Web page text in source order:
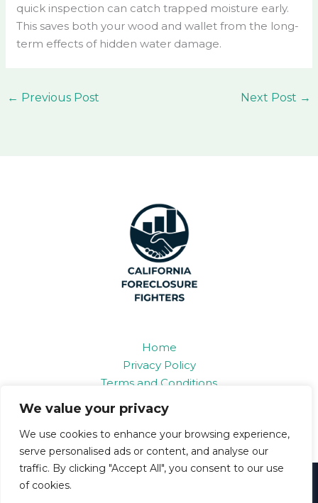
We value your privacy
We use cookies to enhance your browsing experience,
serve personalised ads or content, and analyse our
traffic. By clicking "Accept All", you consent to our use
of cookies.
quick inspection can catch trapped moisture early.
This saves both your wood and wallet from the long-
term effects of hidden water damage.
← Previous Post Next Post →
Home
Privacy Policy
Terms and Conditions
Contact
Copyright © 2026 Californiaforeclosurefighters